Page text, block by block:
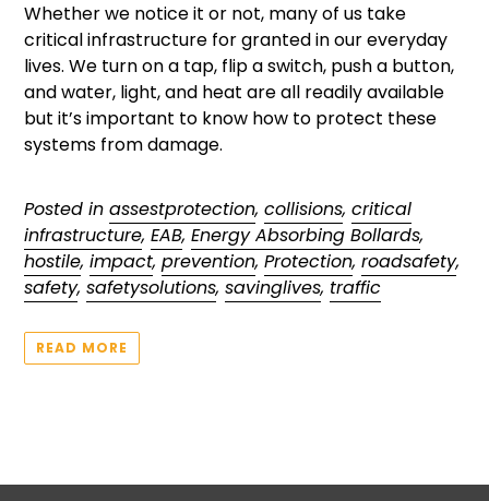
Whether we notice it or not, many of us take
critical infrastructure for granted in our everyday
lives. We turn on a tap, flip a switch, push a button,
and water, light, and heat are all readily available
but it’s important to know how to protect these
systems from damage.
Posted in assestprotection, collisions, critical
infrastructure, EAB, Energy Absorbing Bollards,
hostile, impact, prevention, Protection, roadsafety,
safety, safetysolutions, savinglives, traffic
READ MORE